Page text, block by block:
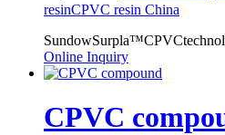
resinCPVC resin China
Online Inquiry
CPVC